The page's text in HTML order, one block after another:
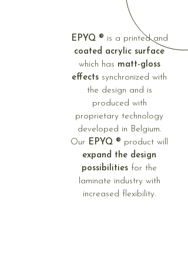
EPYQ ® is a printed and
coated acrylic surface
which has matt-gloss
effects synchronized with
the design and is
produced with
proprietary technology
developed in Belgium.
Our EPYQ ® product will
expand the design
possibilities for the
laminate industry with
increased flexibility.